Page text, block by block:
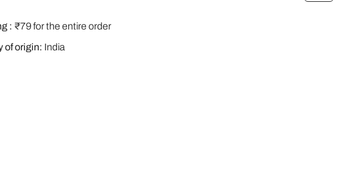
: ₹79 for the entire order
of origin: India